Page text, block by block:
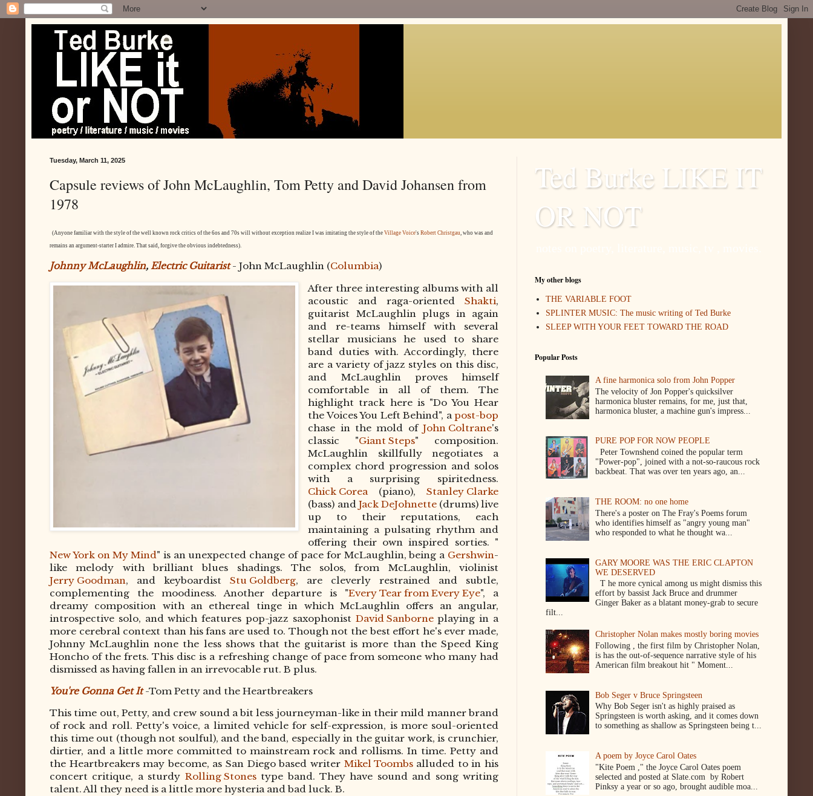
Tuesday, March 11, 2025
Capsule reviews of John McLaughlin, Tom Petty and David Johansen from
1978
(Anyone familiar with the style of the well known rock critics of the 6os and 70s will without exception realize I was imitating the style of the Village Voice's Robert Christgau , who was and
remains an argument-starter I admire. That said, forgive the obvious indebtedness).
Johnny McLaughlin, Electric Guitarist- John McLaughlin (Columbia)
After three interesting albums with all
acoustic and raga-oriented Shakti,
guitarist McLaughlin plugs in again
and re-teams himself with several
stellar musicians he used to share
band duties with. Accordingly, there
are a variety of jazz styles on this disc,
and McLaughlin proves himself
comfortable in all of them. The
highlight track here is "Do You Hear
the Voices You Left Behind", a post-bop
chase in the mold of John Coltrane's
classic "Giant Steps" composition.
McLaughlin skillfully negotiates a
complex chord progression and solos
with a surprising spiritedness.
Chick Corea (piano), Stanley Clarke
(bass) and Jack DeJohnette(drums) live
up to their reputations, each
maintaining a pulsating rhythm and
offering their own inspired sorties. "
New York on My Mind" is an unexpected change of pace for McLaughlin, being a Gershwin-
like melody with brilliant blues shadings. The solos, from McLaughlin, violinist
Jerry Goodman, and keyboardist Stu Goldberg, are cleverly restrained and subtle,
complementing the moodiness. Another departure is "Every Tear from Every Eye", a
dreamy composition with an ethereal tinge in which McLaughlin offers an angular,
introspective solo, and which features pop-jazz saxophonist David Sanborneplaying in a
more cerebral context than his fans are used to. Though not the best effort he's ever made,
Johnny McLaughlin none the less shows that the guitarist is more than the Speed King
Honcho of the frets. This disc is a refreshing change of pace from someone who many had
dismissed as having fallen in an irrevocable rut. B plus.
You're Gonna Get It-Tom Petty and the Heartbreakers
This time out, Petty, and crew sound a bit less journeyman-like in their mild manner brand
of rock and roll. Petty's voice, a limited vehicle for self-expression, is more soul-oriented
this time out (though not soulful), and the band, especially in the guitar work, is crunchier,
dirtier, and a little more committed to mainstream rock and rollisms. In time. Petty and
the Heartbreakers may become, as San Diego based writer Mikel Toombsalluded to in his
concert critique, a sturdy Rolling Stonestype band. They have sound and song writing
talent. All they need is a little more hysteria and bad luck. B.
Ted Burke LIKE IT
OR NOT
My other blogs
THE VARIABLE FOOT
SPLINTER MUSIC: The music writing of Ted Burke
SLEEP WITH YOUR FEET TOWARD THE ROAD
Popular Posts
A fine harmonica solo from John Popper
The velocity of Jon Popper's quicksilver
harmonica bluster remains, for me, just that,
harmonica bluster, a machine gun's impress...
PURE POP FOR NOW PEOPLE
Peter Townshend coined the popular term
"Power-pop", joined with a not-so-raucous rock
backbeat. That was over ten years ago, an...
THE ROOM: no one home
There's a poster on The Fray's Poems forum
who identifies himself as "angry young man"
who responded to what he thought wa...
GARY MOORE WAS THE ERIC CLAPTON
WE DESERVED
T he more cynical among us might dismiss this
effort by bassist Jack Bruce and drummer
Ginger Baker as a blatant money-grab to secure
filt...
Christopher Nolan makes mostly boring movies
Following , the first film by Christopher Nolan,
is has the out-of-sequence narrative style of his
American film breakout hit " Moment...
Bob Seger v Bruce Springsteen
Why Bob Seger isn't as highly praised as
Springsteen is worth asking, and it comes down
to something as shallow as Springsteen being t...
A poem by Joyce Carol Oates
"Kite Poem ," the Joyce Carol Oates poem
selected and posted at Slate.com by Robert
Pinksy a year or so ago, brought audible moa...